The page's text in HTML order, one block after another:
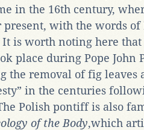
in the 16th century,
with the words of
is worth noting here
place during Pope John
the removal of fig leaves
in the centuries
Polish pontiff is also
of the Body,which